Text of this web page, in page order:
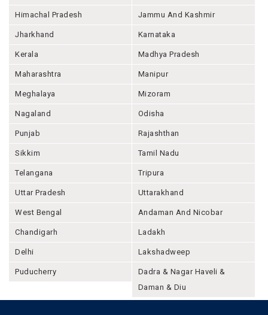
Himachal Pradesh Jammu And Kashmir
Jharkhand Karnataka
Kerala Madhya Pradesh
Maharashtra Manipur
Meghalaya Mizoram
Nagaland Odisha
Punjab Rajashthan
Sikkim Tamil Nadu
Telangana Tripura
Uttar Pradesh Uttarakhand
West Bengal Andaman And Nicobar
Chandigarh Ladakh
Delhi Lakshadweep
Puducherry
Dadra & Nagar Haveli &
Daman & Diu